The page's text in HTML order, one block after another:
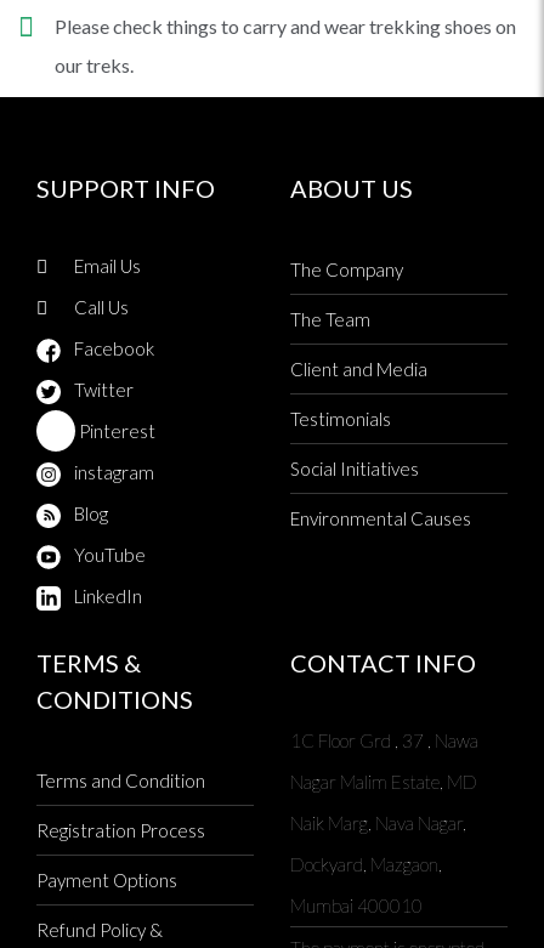
Please check things to carry and wear trekking shoes on
our treks.
SUPPORT INFO
Email Us
Call Us
Facebook
Twitter
Pinterest
instagram
Blog
YouTube
LinkedIn
ABOUT US
The Company
The Team
Client and Media
Testimonials
Social Initiatives
Environmental Causes
TERMS &
CONDITIONS
Terms and Condition
Registration Process
Payment Options
Refund Policy &
CONTACT INFO
1C Floor Grd , 37 , Nawa
Nagar Malim Estate, MD
Naik Marg, Nava Nagar,
Dockyard, Mazgaon,
Mumbai 400010